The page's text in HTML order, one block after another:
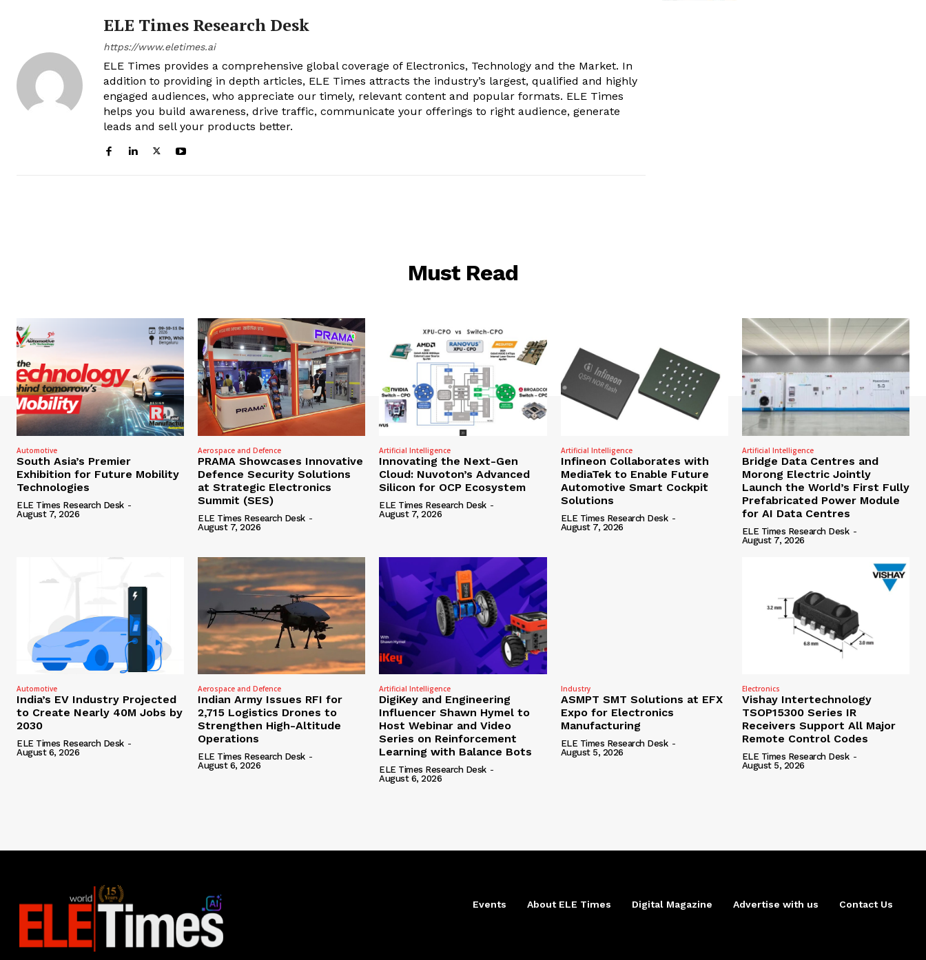
ELE Times Research Desk
https://www.eletimes.ai
ELE Times provides a comprehensive global coverage of Electronics, Technology and the Market. In
addition to providing in depth articles, ELE Times attracts the industry’s largest, qualified and highly
engaged audiences, who appreciate our timely, relevant content and popular formats. ELE Times
helps you build awareness, drive traffic, communicate your offerings to right audience, generate
leads and sell your products better.
Must Read
Automotive
South Asia’s Premier
Exhibition for Future Mobility
Technologies
ELE Times Research Desk -
August 7, 2026
Aerospace and Defence
PRAMA Showcases Innovative
Defence Security Solutions
at Strategic Electronics
Summit (SES)
ELE Times Research Desk -
August 7, 2026
Artificial Intelligence
Innovating the Next-Gen
Cloud: Nuvoton’s Advanced
Silicon for OCP Ecosystem
ELE Times Research Desk -
August 7, 2026
Artificial Intelligence
Infineon Collaborates with
MediaTek to Enable Future
Automotive Smart Cockpit
Solutions
ELE Times Research Desk -
August 7, 2026
Artificial Intelligence
Bridge Data Centres and
Morong Electric Jointly
Launch the World’s First Fully
Prefabricated Power Module
for AI Data Centres
ELE Times Research Desk -
August 7, 2026
Automotive
India’s EV Industry Projected
to Create Nearly 40M Jobs by
2030
ELE Times Research Desk -
August 6, 2026
Aerospace and Defence
Indian Army Issues RFI for
2,715 Logistics Drones to
Strengthen High-Altitude
Operations
ELE Times Research Desk -
August 6, 2026
Artificial Intelligence
DigiKey and Engineering
Influencer Shawn Hymel to
Host Webinar and Video
Series on Reinforcement
Learning with Balance Bots
ELE Times Research Desk -
August 6, 2026
Industry
ASMPT SMT Solutions at EFX
Expo for Electronics
Manufacturing
ELE Times Research Desk -
August 5, 2026
Electronics
Vishay Intertechnology
TSOP15300 Series IR
Receivers Support All Major
Remote Control Codes
ELE Times Research Desk -
August 5, 2026
Events About ELE Times Digital Magazine Advertise with us Contact Us